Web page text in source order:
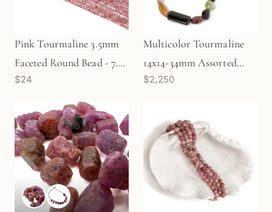
Pink Tourmaline 3.5mm
Faceted Round Bead - 7.5"
Strand (GEM1934)
$24
Multicolor Tourmaline
14x14-34mm Assorted
Shape Long-Drill Smooth
16.5" Strand (GEM650)
$2,250